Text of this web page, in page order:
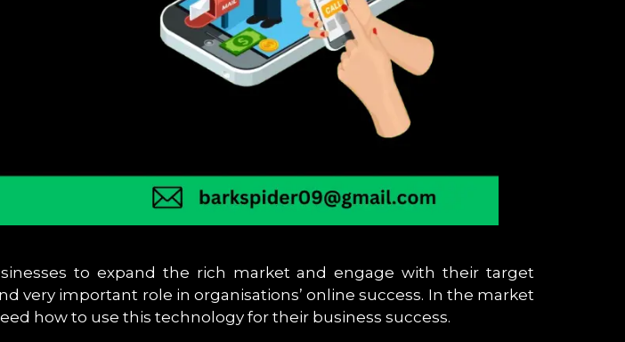
to expand the rich market and engage with their target
very important role in organisations’ online success. In the market
how to use this technology for their business success.